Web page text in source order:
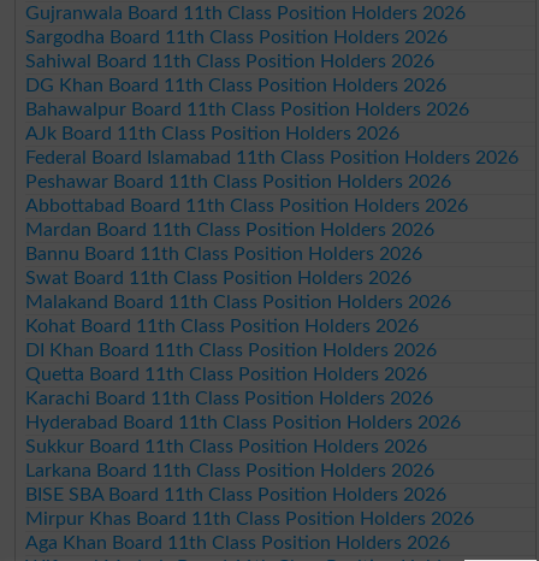
Gujranwala Board 11th Class Position Holders 2026
Sargodha Board 11th Class Position Holders 2026
Sahiwal Board 11th Class Position Holders 2026
DG Khan Board 11th Class Position Holders 2026
Bahawalpur Board 11th Class Position Holders 2026
AJk Board 11th Class Position Holders 2026
Federal Board Islamabad 11th Class Position Holders 2026
Peshawar Board 11th Class Position Holders 2026
Abbottabad Board 11th Class Position Holders 2026
Mardan Board 11th Class Position Holders 2026
Bannu Board 11th Class Position Holders 2026
Swat Board 11th Class Position Holders 2026
Malakand Board 11th Class Position Holders 2026
Kohat Board 11th Class Position Holders 2026
DI Khan Board 11th Class Position Holders 2026
Quetta Board 11th Class Position Holders 2026
Karachi Board 11th Class Position Holders 2026
Hyderabad Board 11th Class Position Holders 2026
Sukkur Board 11th Class Position Holders 2026
Larkana Board 11th Class Position Holders 2026
BISE SBA Board 11th Class Position Holders 2026
Mirpur Khas Board 11th Class Position Holders 2026
Aga Khan Board 11th Class Position Holders 2026